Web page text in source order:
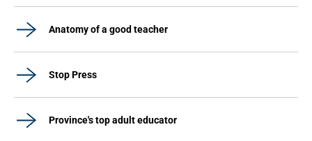
Anatomy of a good teacher
Stop Press
Province's top adult educator